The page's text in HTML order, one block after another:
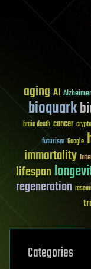
aging AI
bioquark
brain death cancer
futurism Google
immortality
lifespan
regeneration
Categories